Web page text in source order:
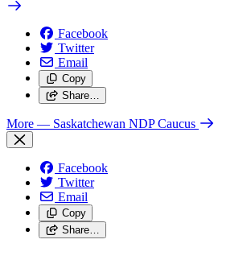
Facebook
Twitter
Email
Copy
Share…
More — Saskatchewan NDP Caucus
Facebook
Twitter
Email
Copy
Share…